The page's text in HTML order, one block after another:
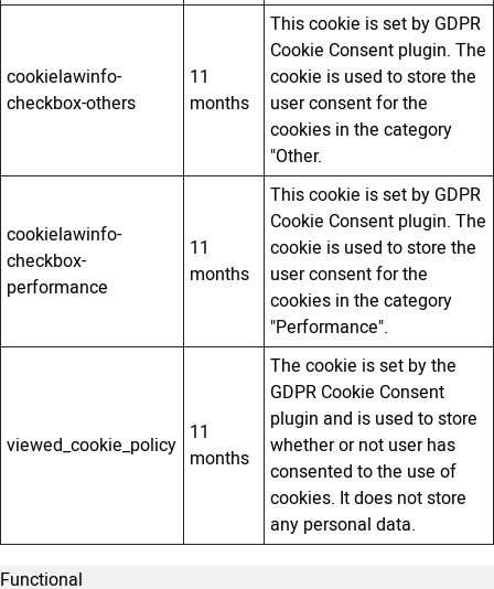
cookielawinfo-
checkbox-others
11
months
This cookie is set by GDPR
Cookie Consent plugin. The
cookie is used to store the
user consent for the
cookies in the category
"Other.
cookielawinfo-
checkbox-
performance
11
months
This cookie is set by GDPR
Cookie Consent plugin. The
cookie is used to store the
user consent for the
cookies in the category
"Performance".
viewed_cookie_policy 11
months
The cookie is set by the
GDPR Cookie Consent
plugin and is used to store
whether or not user has
consented to the use of
cookies. It does not store
any personal data.
Functional